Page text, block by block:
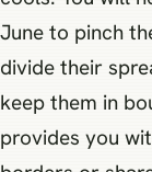
June to pinch
divide their
keep them in
provides you